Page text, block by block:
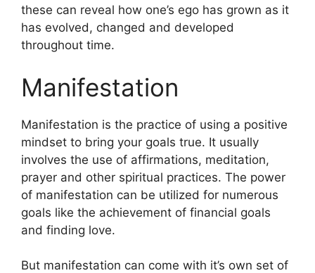
these can reveal how one’s ego has grown as it
has evolved, changed and developed
throughout time.
Manifestation
Manifestation is the practice of using a positive
mindset to bring your goals true. It usually
involves the use of affirmations, meditation,
prayer and other spiritual practices. The power
of manifestation can be utilized for numerous
goals like the achievement of financial goals
and finding love.
But manifestation can come with it’s own set of